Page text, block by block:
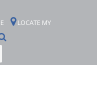
LOCATE MY